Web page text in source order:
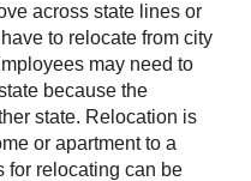
across state lines or
to relocate from city
may need to
because the
state. Relocation is
or apartment to a
for relocating can be